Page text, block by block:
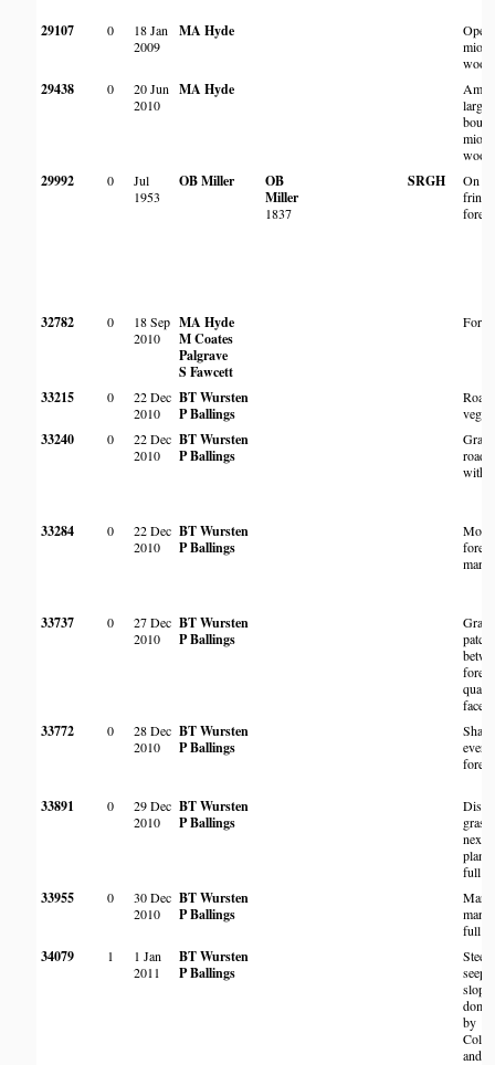
29107 0
18 Jan
2009
MA Hyde
29438 0
20 Jun
2010
MA Hyde
large
29992 0
Jul
1953
OB Miller
OB
Miller
1837
SRGH
On
forest
32782 0
18 Sep
2010
MA Hyde
M Coates
Palgrave
S Fawcett
33215 0
22 Dec
2010
BT Wursten
P Ballings
33240 0
22 Dec
2010
BT Wursten
P Ballings
with
33284 0
22 Dec
2010
BT Wursten
P Ballings
forest
33737 0
27 Dec
2010
BT Wursten
P Ballings
patch
face
33772 0
28 Dec
2010
BT Wursten
P Ballings
forest
33891 0
29 Dec
2010
BT Wursten
P Ballings
next
full
33955 0
30 Dec
2010
BT Wursten
P Ballings
full
34079 1
1 Jan
2011
BT Wursten
P Ballings
slope
by
and